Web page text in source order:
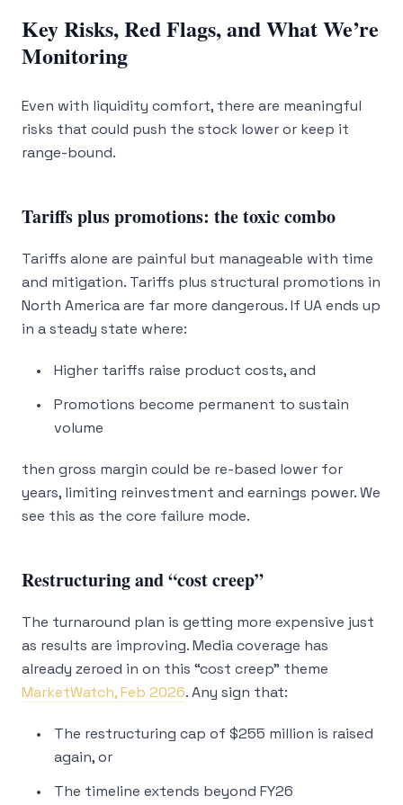
Key Risks, Red Flags, and What We’re
Monitoring
Even with liquidity comfort, there are meaningful
risks that could push the stock lower or keep it
range-bound.
Tariffs plus promotions: the toxic combo
Tariffs alone are painful but manageable with time
and mitigation. Tariffs plus structural promotions in
North America are far more dangerous. If UA ends up
in a steady state where:
Higher tariffs raise product costs, and
Promotions become permanent to sustain
volume
then gross margin could be re-based lower for
years, limiting reinvestment and earnings power. We
see this as the core failure mode.
Restructuring and “cost creep”
The turnaround plan is getting more expensive just
as results are improving. Media coverage has
already zeroed in on this “cost creep” theme
MarketWatch, Feb 2026. Any sign that:
The restructuring cap of $255 million is raised
again, or
The timeline extends beyond FY26